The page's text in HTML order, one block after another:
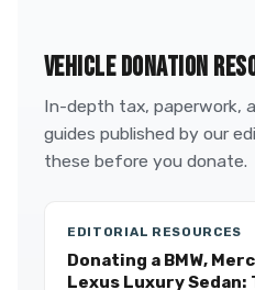
VEHICLE DONATION
In-depth tax, paperwork,
guides published by our
these before you donate.
EDITORIAL RESOURCES
Donating a BMW,
Lexus Luxury Sedan: